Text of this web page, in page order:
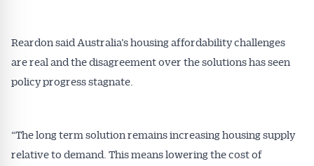
Reardon said Australia’s housing affordability challenges
are real and the disagreement over the solutions has seen
policy progress stagnate.
“The long term solution remains increasing housing supply
relative to demand. This means lowering the cost of